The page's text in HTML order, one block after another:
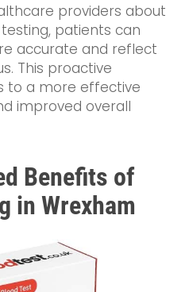
providers about
patients can
accurate and reflect
This proactive
to a more effective
improved overall
Benefits of
in Wrexham